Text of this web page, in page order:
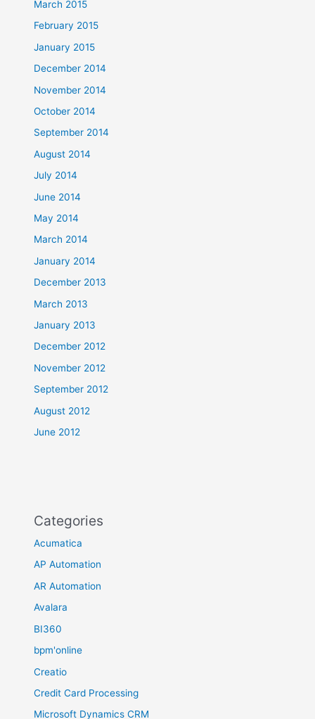
March 2015
February 2015
January 2015
December 2014
November 2014
October 2014
September 2014
August 2014
July 2014
June 2014
May 2014
March 2014
January 2014
December 2013
March 2013
January 2013
December 2012
November 2012
September 2012
August 2012
June 2012
Categories
Acumatica
AP Automation
AR Automation
Avalara
BI360
bpm'online
Creatio
Credit Card Processing
Microsoft Dynamics CRM